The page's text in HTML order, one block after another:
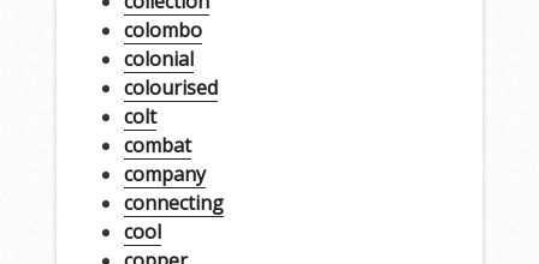
colombo
colonial
colourised
colt
combat
company
connecting
cool